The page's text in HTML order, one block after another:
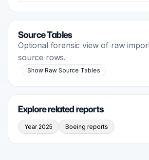
Source Tables
Optional forensic view of raw
source rows.
Show Raw Source Tables
Explore related reports
Year 2025 Boeing reports